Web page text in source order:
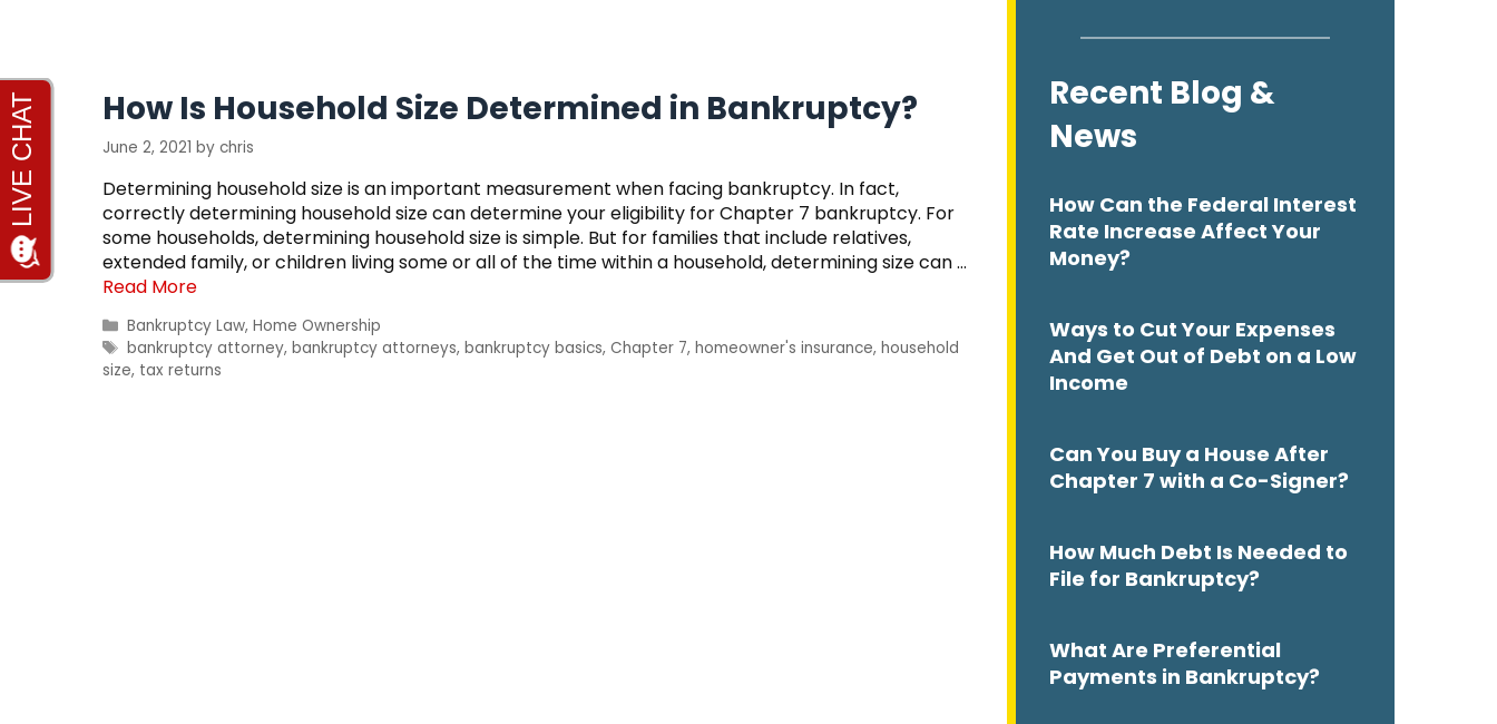
How Is Household Size Determined in Bankruptcy?
June 2, 2021 by chris
Determining household size is an important measurement when facing bankruptcy. In fact,
correctly determining household size can determine your eligibility for Chapter 7 bankruptcy. For
some households, determining household size is simple. But for families that include relatives,
extended family, or children living some or all of the time within a household, determining size can …
Read More
Categories
Bankruptcy Law, Home Ownership
Tags
bankruptcy attorney, bankruptcy attorneys, bankruptcy basics, Chapter 7, homeowner's insurance, household
size, tax returns
Recent Blog &
News
How Can the Federal Interest
Rate Increase Affect Your
Money?
Ways to Cut Your Expenses
And Get Out of Debt on a Low
Income
Can You Buy a House After
Chapter 7 with a Co-Signer?
How Much Debt Is Needed to
File for Bankruptcy?
What Are Preferential
Payments in Bankruptcy?